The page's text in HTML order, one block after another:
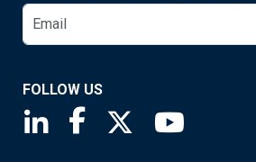
FOLLOW US
Saint Louis Fed linkedin page
Saint Louis FedSaint Louis Fed